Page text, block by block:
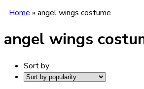
Home » angel wings costume
angel wings
Sort by